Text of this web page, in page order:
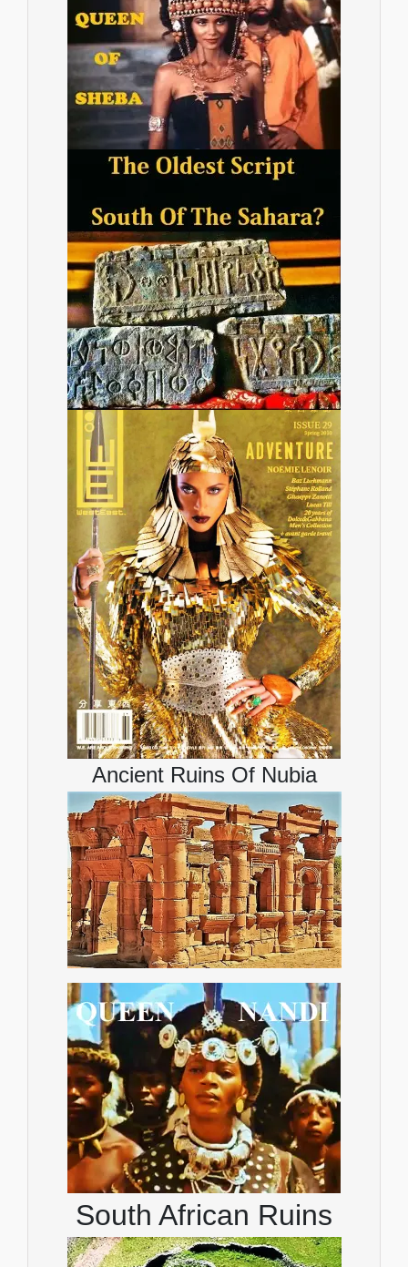
Ancient Ruins Of Nubia
South African Ruins